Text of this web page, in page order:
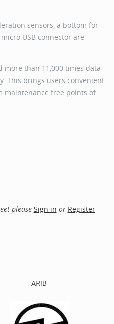
sensors, a bottom for
USB connector are
more than 11,000 times data
This brings users convenient
maintenance free points of
please Sign in or Register
ARIB